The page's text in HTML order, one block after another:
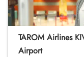
TAROM Airlines
Airport